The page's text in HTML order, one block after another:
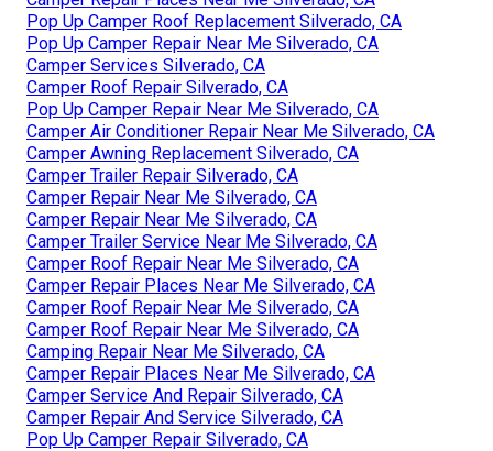
Pop Up Camper Roof Replacement Silverado, CA
Pop Up Camper Repair Near Me Silverado, CA
Camper Services Silverado, CA
Camper Roof Repair Silverado, CA
Pop Up Camper Repair Near Me Silverado, CA
Camper Air Conditioner Repair Near Me Silverado, CA
Camper Awning Replacement Silverado, CA
Camper Trailer Repair Silverado, CA
Camper Repair Near Me Silverado, CA
Camper Repair Near Me Silverado, CA
Camper Trailer Service Near Me Silverado, CA
Camper Roof Repair Near Me Silverado, CA
Camper Repair Places Near Me Silverado, CA
Camper Roof Repair Near Me Silverado, CA
Camper Roof Repair Near Me Silverado, CA
Camping Repair Near Me Silverado, CA
Camper Repair Places Near Me Silverado, CA
Camper Service And Repair Silverado, CA
Camper Repair And Service Silverado, CA
Pop Up Camper Repair Silverado, CA